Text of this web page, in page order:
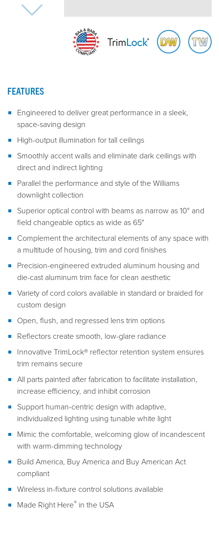
FEATURES
Engineered to deliver great performance in a sleek,
space-saving design
High-output illumination for tall ceilings
Smoothly accent walls and eliminate dark ceilings with
direct and indirect lighting
Parallel the performance and style of the Williams
downlight collection
Superior optical control with beams as narrow as 10° and
field changeable optics as wide as 65°
Complement the architectural elements of any space with
a multitude of housing, trim and cord finishes
Precision-engineered extruded aluminum housing and
die-cast aluminum trim face for clean aesthetic
Variety of cord colors available in standard or braided for
custom design
Open, flush, and regressed lens trim options
Reflectors create smooth, low-glare radiance
Innovative TrimLock® reflector retention system ensures
trim remains secure
All parts painted after fabrication to facilitate installation,
increase efficiency, and inhibit corrosion
Support human-centric design with adaptive,
individualized lighting using tunable white light
Mimic the comfortable, welcoming glow of incandescent
with warm-dimming technology
Build America, Buy America and Buy American Act
compliant
Wireless in-fixture control solutions available
Made Right Here® in the USA